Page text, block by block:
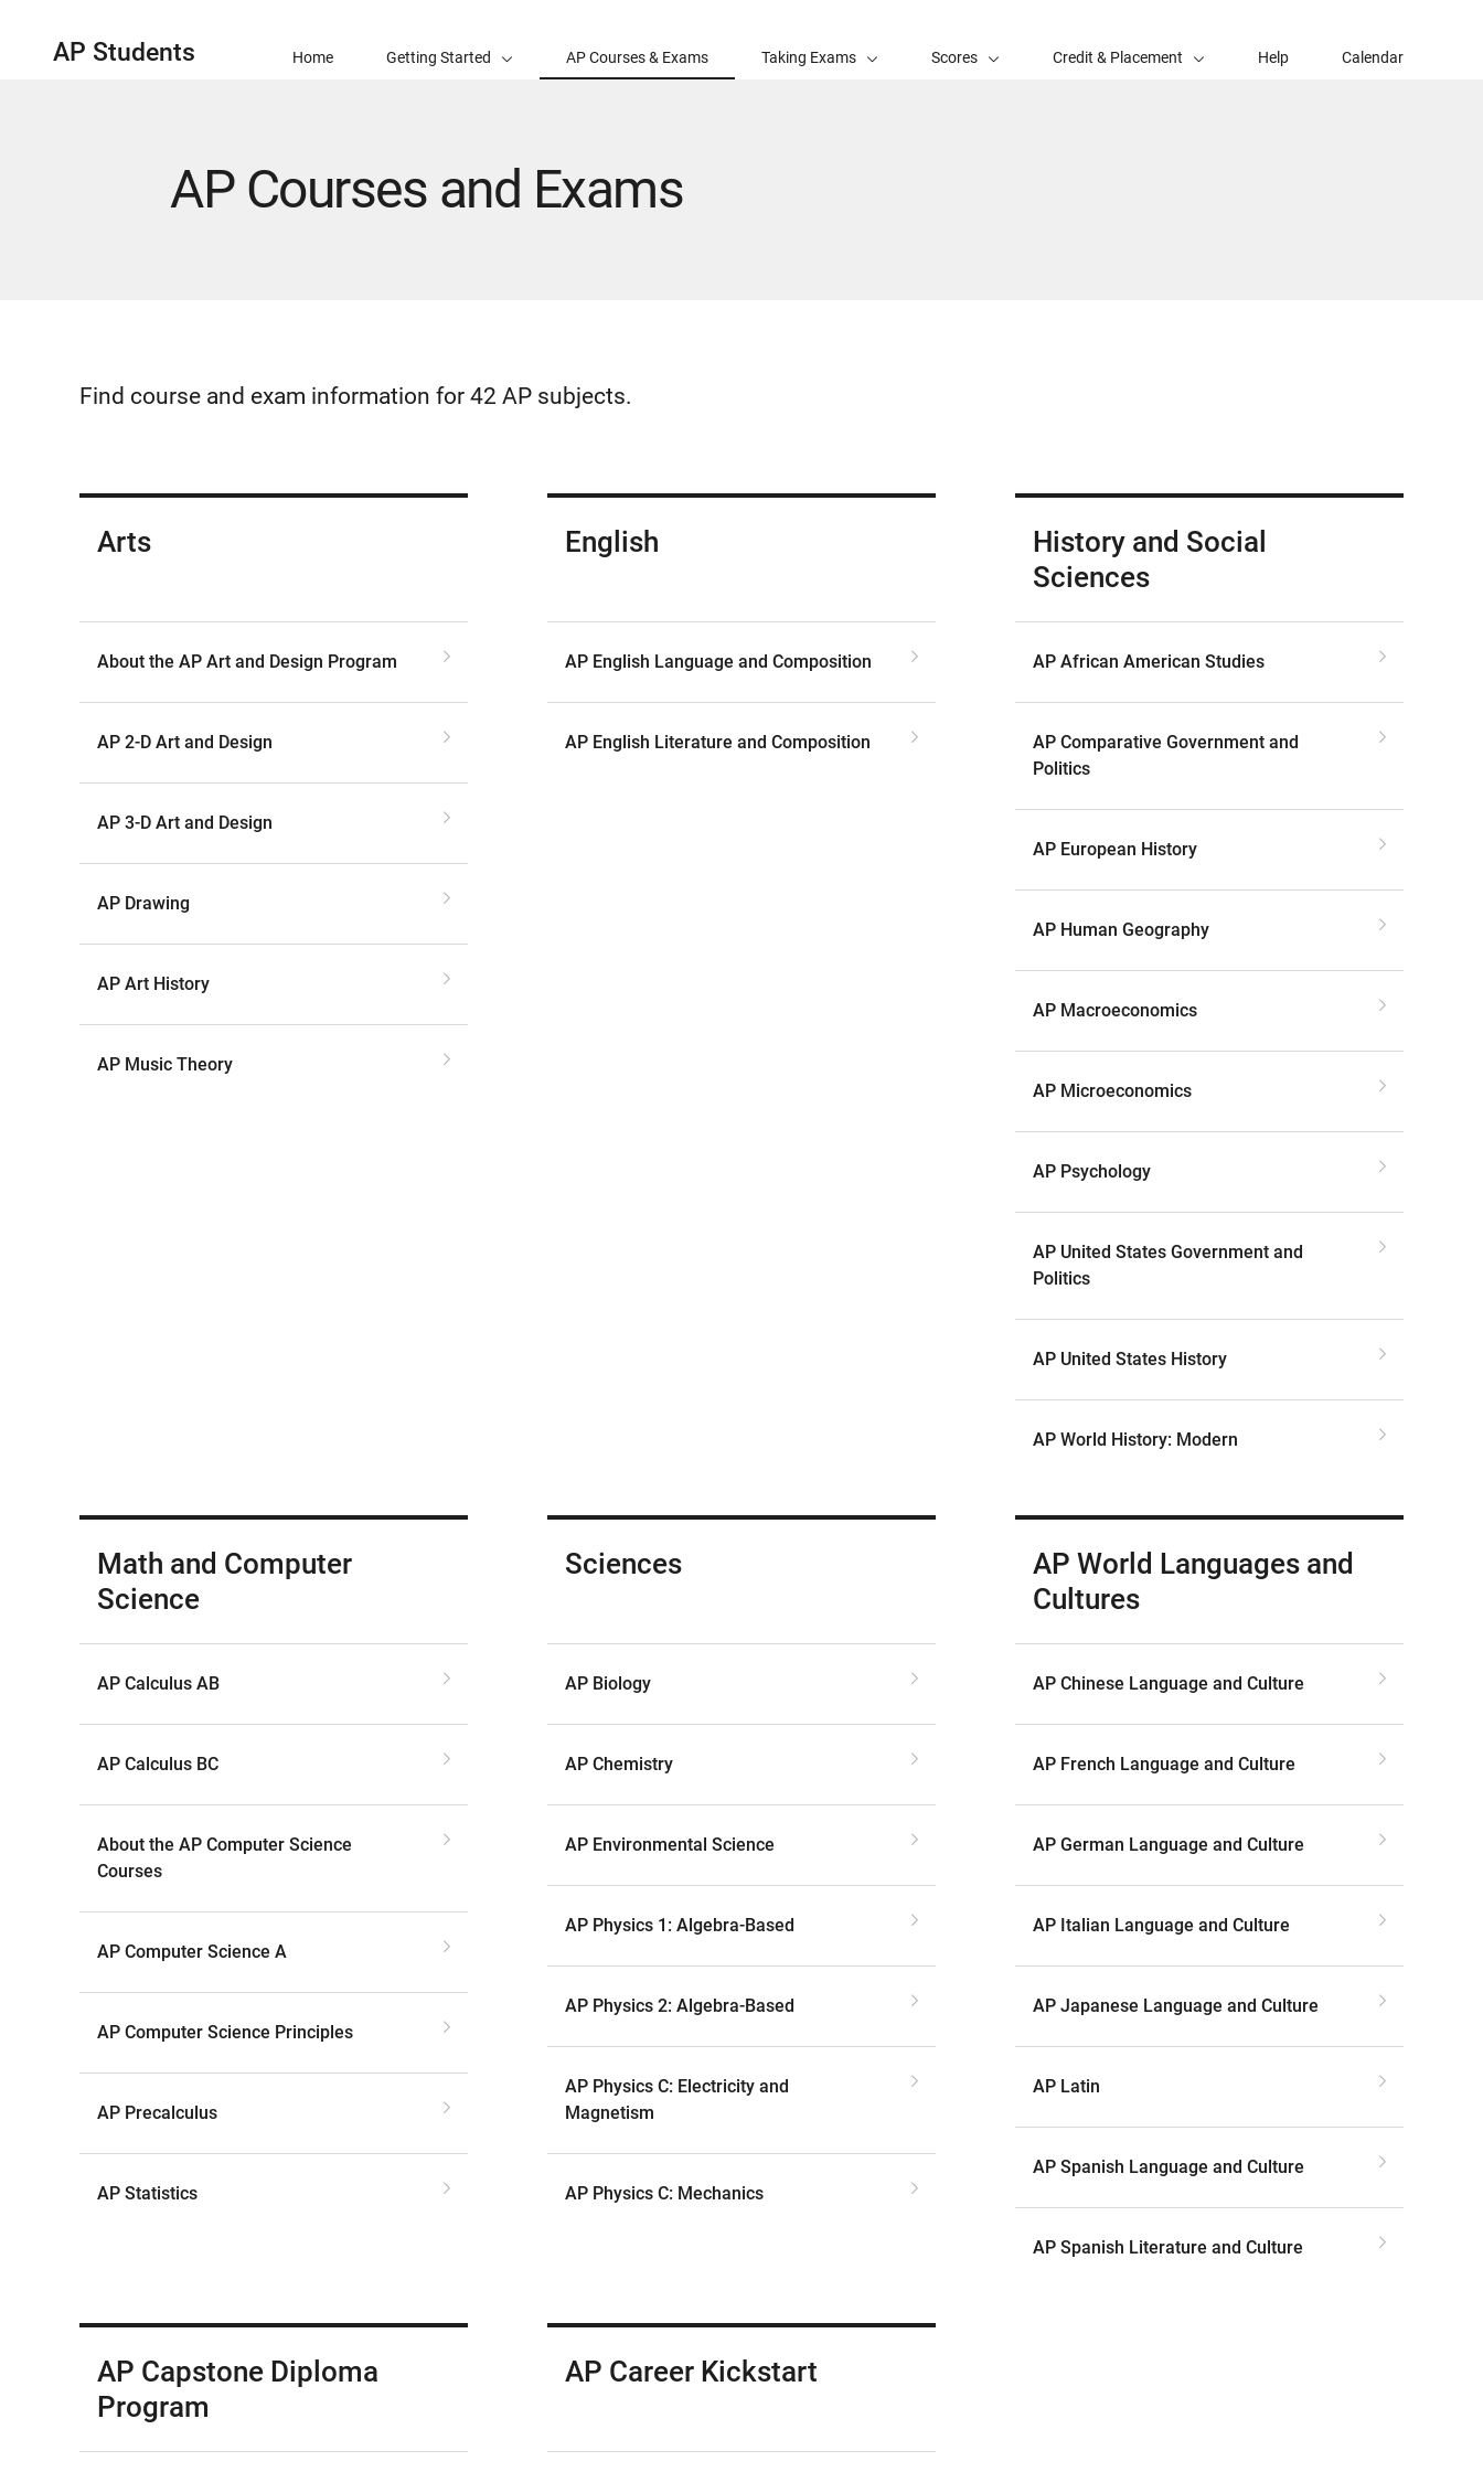
AP Students Home Getting Started AP Courses & Exams Taking Exams Scores Credit & Placement Help Calendar
AP Courses and Exams
Find course and exam information for 42 AP subjects.
Arts
About the AP Art and Design Program
AP 2-D Art and Design
AP 3-D Art and Design
AP Drawing
AP Art History
AP Music Theory
English
AP English Language and Composition
AP English Literature and Composition
History and Social
Sciences
AP African American Studies
AP Comparative Government and
Politics
AP European History
AP Human Geography
AP Macroeconomics
AP Microeconomics
AP Psychology
AP United States Government and
Politics
AP United States History
AP World History: Modern
Math and Computer
Science
AP Calculus AB
AP Calculus BC
About the AP Computer Science
Courses
AP Computer Science A
AP Computer Science Principles
AP Precalculus
AP Statistics
Sciences
AP Biology
AP Chemistry
AP Environmental Science
AP Physics 1: Algebra-Based
AP Physics 2: Algebra-Based
AP Physics C: Electricity and
Magnetism
AP Physics C: Mechanics
AP World Languages and
Cultures
AP Chinese Language and Culture
AP French Language and Culture
AP German Language and Culture
AP Italian Language and Culture
AP Japanese Language and Culture
AP Latin
AP Spanish Language and Culture
AP Spanish Literature and Culture
AP Capstone Diploma
Program
AP Career Kickstart